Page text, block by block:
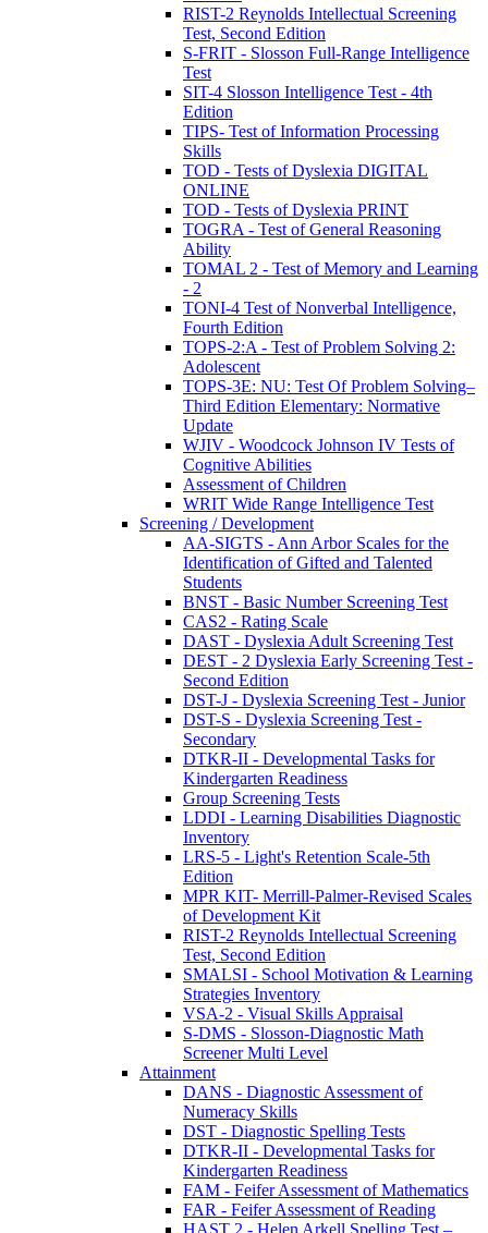
RIST-2 Reynolds Intellectual Screening
Test, Second Edition
S-FRIT - Slosson Full-Range Intelligence
Test
SIT-4 Slosson Intelligence Test - 4th
Edition
TIPS- Test of Information Processing
Skills
TOD - Tests of Dyslexia DIGITAL
ONLINE
TOD - Tests of Dyslexia PRINT
TOGRA - Test of General Reasoning
Ability
TOMAL 2 - Test of Memory and Learning
- 2
TONI-4 Test of Nonverbal Intelligence,
Fourth Edition
TOPS-2:A - Test of Problem Solving 2:
Adolescent
TOPS-3E: NU: Test Of Problem Solving–
Third Edition Elementary: Normative
Update
WJIV - Woodcock Johnson IV Tests of
Cognitive Abilities
Assessment of Children
WRIT Wide Range Intelligence Test
Screening / Development
AA-SIGTS - Ann Arbor Scales for the
Identification of Gifted and Talented
Students
BNST - Basic Number Screening Test
CAS2 - Rating Scale
DAST - Dyslexia Adult Screening Test
DEST - 2 Dyslexia Early Screening Test -
Second Edition
DST-J - Dyslexia Screening Test - Junior
DST-S - Dyslexia Screening Test -
Secondary
DTKR-II - Developmental Tasks for
Kindergarten Readiness
Group Screening Tests
LDDI - Learning Disabilities Diagnostic
Inventory
LRS-5 - Light's Retention Scale-5th
Edition
MPR KIT- Merrill-Palmer-Revised Scales
of Development Kit
RIST-2 Reynolds Intellectual Screening
Test, Second Edition
SMALSI - School Motivation & Learning
Strategies Inventory
VSA-2 - Visual Skills Appraisal
S-DMS - Slosson-Diagnostic Math
Screener Multi Level
Attainment
DANS - Diagnostic Assessment of
Numeracy Skills
DST - Diagnostic Spelling Tests
DTKR-II - Developmental Tasks for
Kindergarten Readiness
FAM - Feifer Assessment of Mathematics
FAR - Feifer Assessment of Reading
HAST 2 - Helen Arkell Spelling Test –